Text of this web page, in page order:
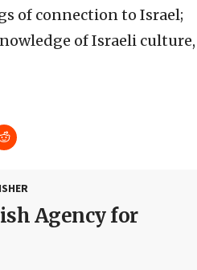
of connection to Israel;
of Israeli culture,
Agency for